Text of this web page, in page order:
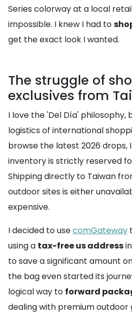
Series colorway at a local
impossible. I knew I had to
get the exact look I wanted.
The struggle of
exclusives from
I love the 'Del Día' philosophy,
logistics of international
browse the latest 2026
inventory is strictly reserved
Shipping directly to Taiwan
outdoor sites is either
expensive.
I decided to usecomGateway
using a tax-free us address
to save a significant amount
the bag even started its
logical way to forward
dealing with premium outdoor